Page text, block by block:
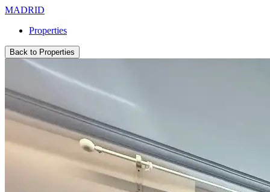
MADRID
Properties
Back to Properties